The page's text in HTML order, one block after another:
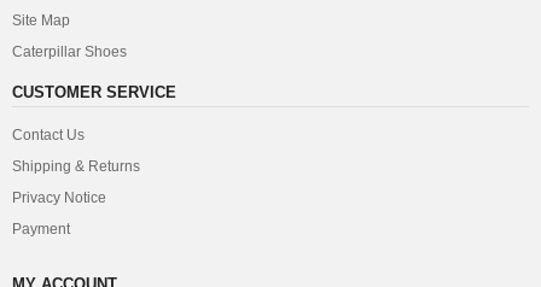
Site Map
Caterpillar Shoes
CUSTOMER SERVICE
Contact Us
Shipping & Returns
Privacy Notice
Payment